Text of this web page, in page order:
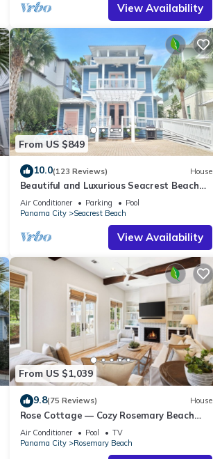
View Availability
From US $849
10.0(123 Reviews) House
Beautiful and Luxurious Seacrest Beach
Home! 30A ♥ Easy Beach and Pool Access!
Air Conditioner Parking
Pool
Panama City
Seacrest Beach
View Availability
From US $1,039
9.8(75 Reviews) House
Rose Cottage — Cozy Rosemary Beach
Getaway with Bikes, Steps from the Sand
Air Conditioner Pool
TV
Panama City
Rosemary Beach